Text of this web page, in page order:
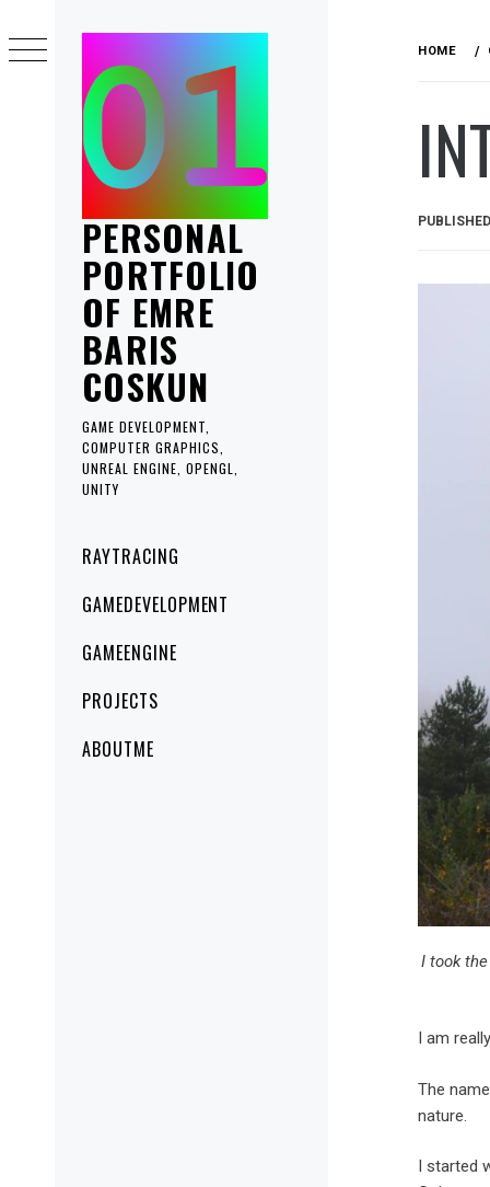
PERSONAL
PORTFOLIO
OF EMRE
BARIS
COSKUN
GAME DEVELOPMENT,
COMPUTER GRAPHICS,
UNREAL ENGINE, OPENGL,
UNITY
MenuRAYTRACING
GAMEDEVELOPMENT
GAMEENGINE
PROJECTS
ABOUTME
to
content
HOME
I took
I am
The
nature.
I started